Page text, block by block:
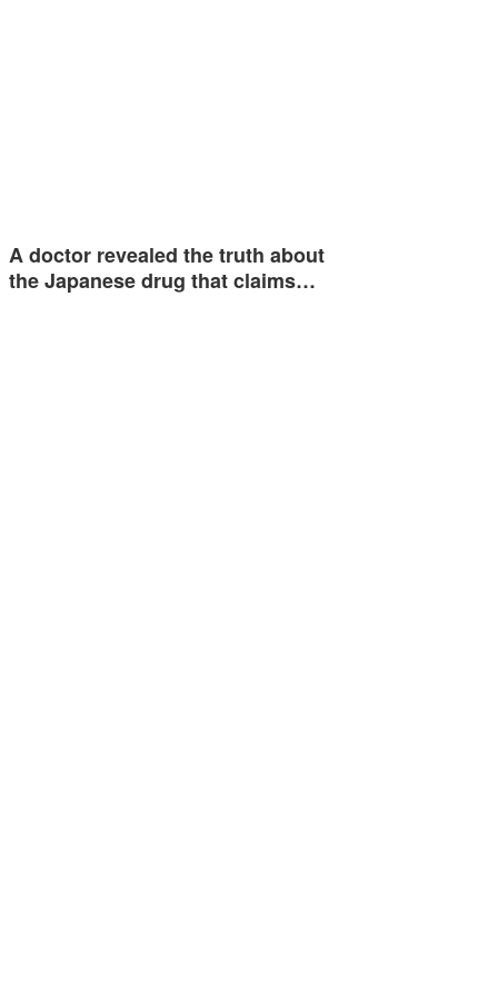
A doctor revealed the truth about
the Japanese drug that claims…